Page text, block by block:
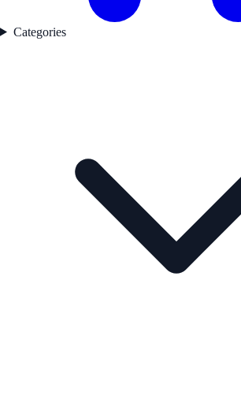
Categories